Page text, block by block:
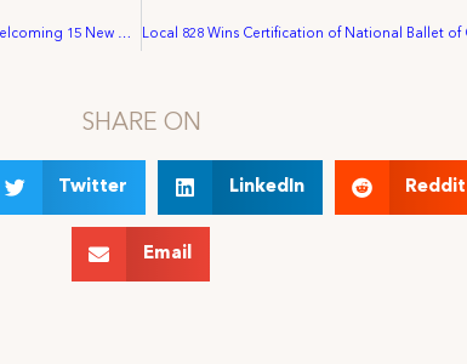
IATSE Cracks Black Walnut LLC – Welcoming 15 New Members into IATSE Local 645
SHARE ON
Twitter LinkedIn Reddit
Email